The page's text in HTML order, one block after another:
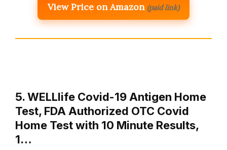
View Price on Amazon (paid link)
5. WELLlife Covid-19 Antigen Home
Test, FDA Authorized OTC Covid
Home Test with 10 Minute Results,
1…